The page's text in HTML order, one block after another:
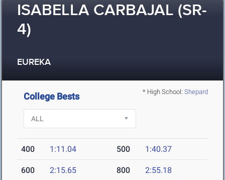
ISABELLA CARBAJAL (SR-
4)
EUREKA
* High School: Shepard
College Bests
400 1:11.04 500 1:40.37
600 2:15.65 800 2:55.18